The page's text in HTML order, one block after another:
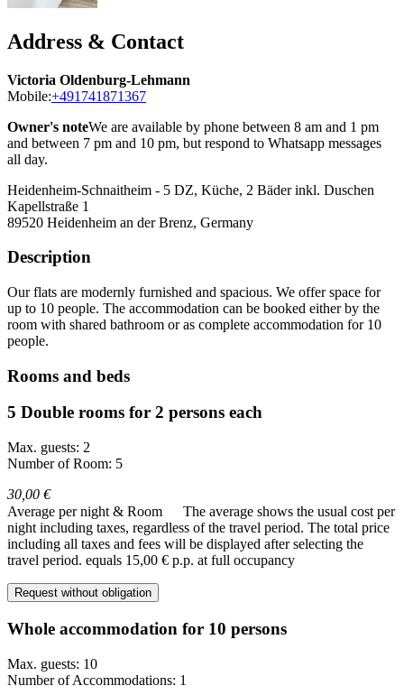
Address & Contact
Victoria Oldenburg-Lehmann
Mobile:+491741871367
Owner's noteWe are available by phone between 8 am and 1 pm
and between 7 pm and 10 pm, but respond to Whatsapp messages
all day.
Heidenheim-Schnaitheim - 5 DZ, Küche, 2 Bäder inkl. Duschen
Kapellstraße 1
89520 Heidenheim an der Brenz, Germany
Description
Our flats are modernly furnished and spacious. We offer space for
up to 10 people. The accommodation can be booked either by the
room with shared bathroom or as complete accommodation for 10
people.
Rooms and beds
5 Double rooms for 2 persons each
Max. guests: 2
Number of Room: 5
30,00 €
Average per night & Room
The average shows the usual cost per
night including taxes, regardless of the travel period. The total price
including all taxes and fees will be displayed after selecting the
travel period. equals 15,00 € p.p. at full occupancy
Request without obligation
Whole accommodation for 10 persons
Max. guests: 10
Number of Accommodations: 1